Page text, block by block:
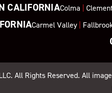
CALIFORNIAColma
Carmel Valley|
All Rights Reserved. All